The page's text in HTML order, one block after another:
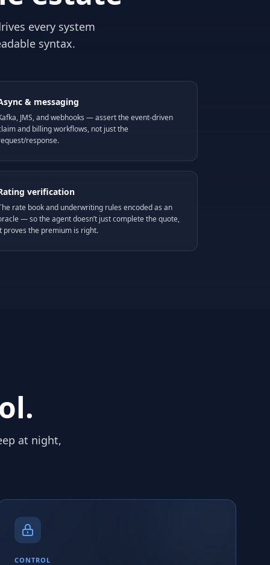
every system
syntax.
& messaging
JMS, and webhooks — assert the event-driven
and billing workflows, not just the
response.
verification
rate book and underwriting rules encoded as an
— so the agent doesn’t just complete the quote,
proves the premium is right.
at night,
CONTROL